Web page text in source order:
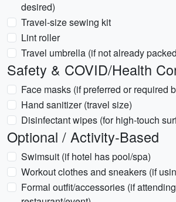
desired)
Travel-size sewing kit
Lint roller
Travel umbrella (if not already
Safety & COVID/Health
Face masks (if preferred or required
Hand sanitizer (travel size)
Disinfectant wipes (for high-touch
Optional / Activity-Based
Swimsuit (if hotel has pool/spa)
Workout clothes and sneakers (if
Formal outfit/accessories (if